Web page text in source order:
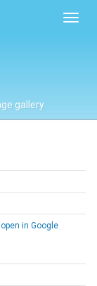
gallery
open in Google